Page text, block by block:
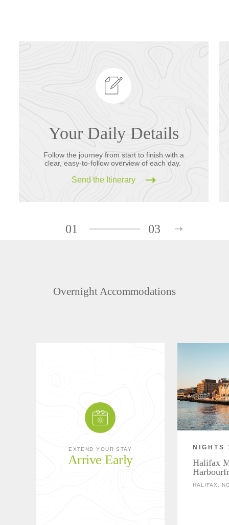
Your Daily Details
Follow the journey from start to finish with a
clear, easy-to-follow overview of each day.
Send the Itinerary
01 03
Overnight Accommodations
EXTEND YOUR STAY
Arrive Early
NIGHTS
Halifax
HALIFAX,